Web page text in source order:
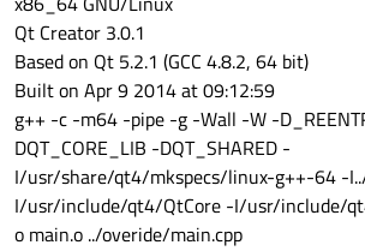
Qt Creator 3.0.1
Based on Qt 5.2.1 (GCC 4.8.2, 64 bit)
Built on Apr 9 2014 at 09:12:59
g++ -c -m64 -pipe -g -Wall -W -
DQT_CORE_LIB -DQT_SHARED -
I/usr/share/qt4/mkspecs/linux-g++-64 -
I/usr/include/qt4/QtCore -I/usr/include/
o main.o ../overide/main.cpp